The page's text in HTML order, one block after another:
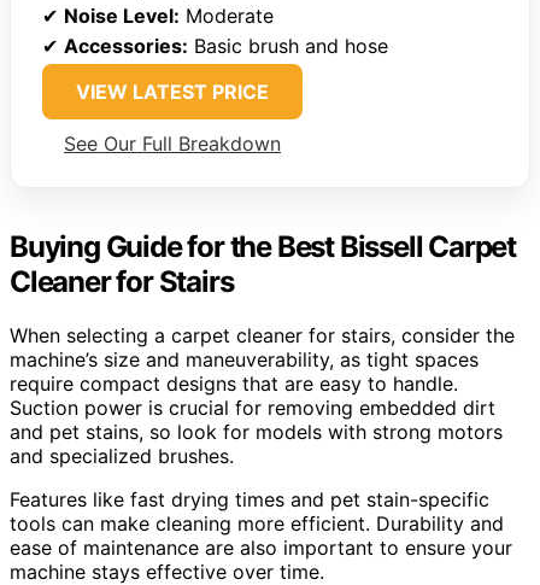
✔ Noise Level: Moderate
✔ Accessories: Basic brush and hose
VIEW LATEST PRICE
See Our Full Breakdown
Buying Guide for the Best Bissell Carpet
Cleaner for Stairs
When selecting a carpet cleaner for stairs, consider the
machine’s size and maneuverability, as tight spaces
require compact designs that are easy to handle.
Suction power is crucial for removing embedded dirt
and pet stains, so look for models with strong motors
and specialized brushes.
Features like fast drying times and pet stain-specific
tools can make cleaning more efficient. Durability and
ease of maintenance are also important to ensure your
machine stays effective over time.